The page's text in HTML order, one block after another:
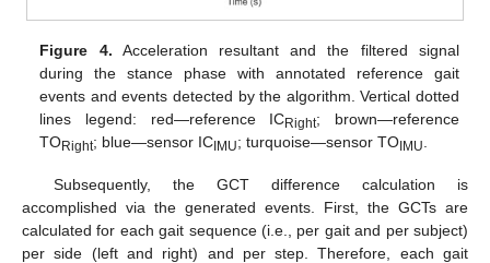
Figure 4. Acceleration resultant and the filtered signal
during the stance phase with annotated reference gait
events and events detected by the algorithm. Vertical dotted
lines legend: red—reference ICRight; brown—reference
TORight; blue—sensor IC IMU; turquoise—sensor TO IMU.
Subsequently, the GCT difference calculation is
accomplished via the generated events. First, the GCTs are
calculated for each gait sequence (i.e., per gait and per subject)
per side (left and right) and per step. Therefore, each gait